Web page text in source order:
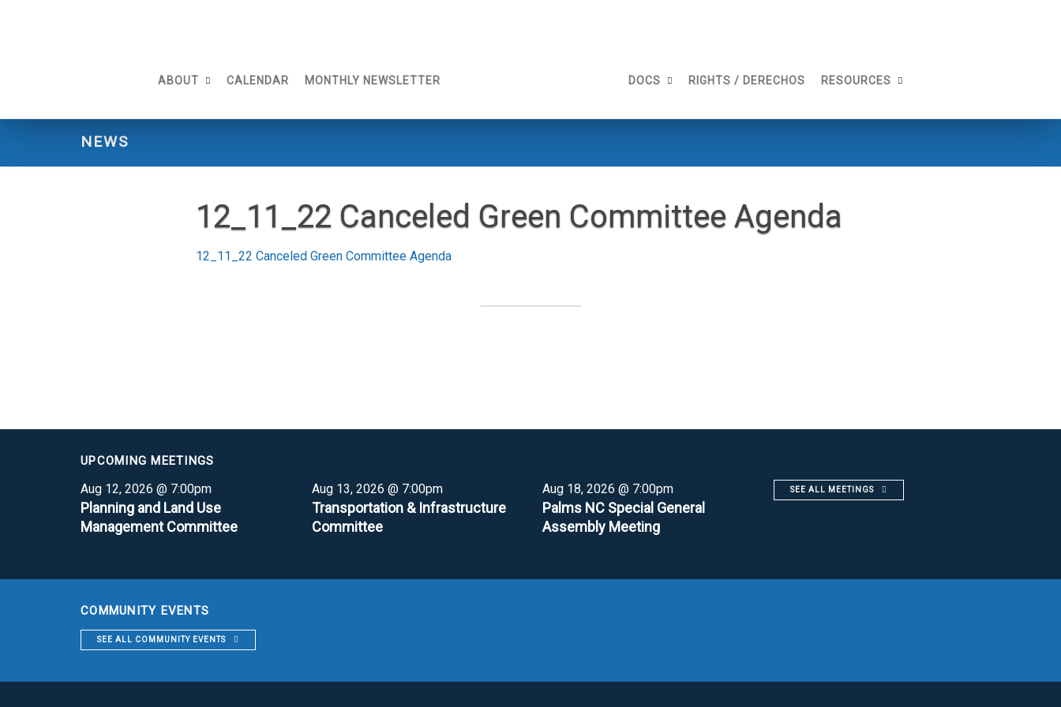
ABOUT CALENDAR MONTHLY NEWSLETTER DOCS RIGHTS / DERECHOS RESOURCES
NEWS
12_11_22 Canceled Green Committee Agenda
12_11_22 Canceled Green Committee Agenda
UPCOMING MEETINGS
Aug 12, 2026 @ 7:00pm
Planning and Land Use
Management Committee
Aug 13, 2026 @ 7:00pm
Transportation & Infrastructure
Committee
Aug 18, 2026 @ 7:00pm
Palms NC Special General
Assembly Meeting
SEE ALL MEETINGS
COMMUNITY EVENTS
SEE ALL COMMUNITY EVENTS